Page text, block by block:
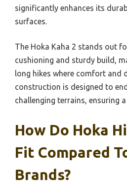
significantly enhances its
surfaces.
The Hoka Kaha 2 stands out
cushioning and sturdy build,
long hikes where comfort and
construction is designed to
challenging terrains, ensuring
How Do Hoka
Fit Compared
Brands?